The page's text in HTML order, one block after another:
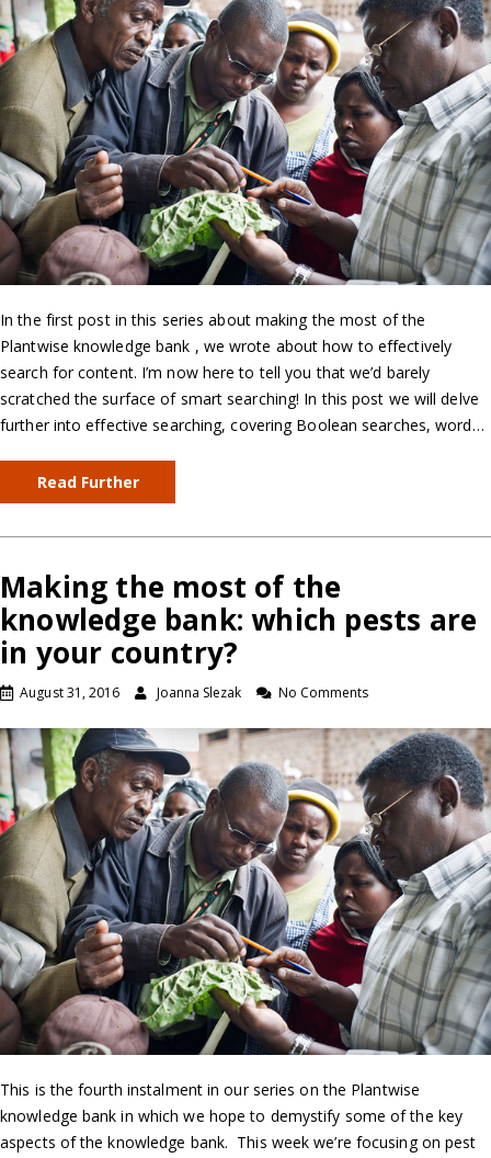
In the first post in this series about making the most of the
Plantwise knowledge bank , we wrote about how to effectively
search for content. I’m now here to tell you that we’d barely
scratched the surface of smart searching! In this post we will delve
further into effective searching, covering Boolean searches, word…
Read Further
Making the most of the
knowledge bank: which pests are
in your country?
August 31, 2016 Joanna Slezak No Comments
This is the fourth instalment in our series on the Plantwise
knowledge bank in which we hope to demystify some of the key
aspects of the knowledge bank. This week we’re focusing on pest